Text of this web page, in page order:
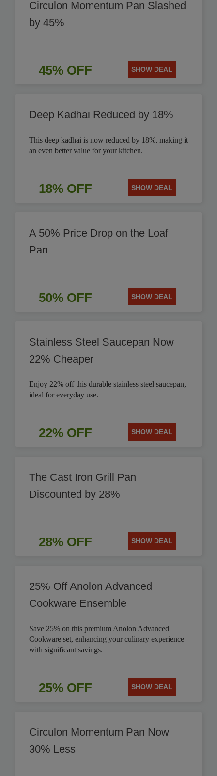
Circulon Momentum Pan Slashed
by 45%
45% OFF SHOW DEAL
Deep Kadhai Reduced by 18%
This deep kadhai is now reduced by 18%, making it
an even better value for your kitchen.
18% OFF SHOW DEAL
A 50% Price Drop on the Loaf
Pan
50% OFF SHOW DEAL
Stainless Steel Saucepan Now
22% Cheaper
Enjoy 22% off this durable stainless steel saucepan,
ideal for everyday use.
22% OFF SHOW DEAL
The Cast Iron Grill Pan
Discounted by 28%
28% OFF SHOW DEAL
25% Off Anolon Advanced
Cookware Ensemble
Save 25% on this premium Anolon Advanced
Cookware set, enhancing your culinary experience
with significant savings.
25% OFF SHOW DEAL
Circulon Momentum Pan Now
30% Less